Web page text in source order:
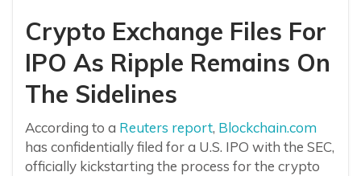
Crypto Exchange Files For
IPO As Ripple Remains On
The Sidelines
According to a Reuters report, Blockchain.com
has confidentially filed for a U.S. IPO with the SEC,
officially kickstarting the process for the crypto